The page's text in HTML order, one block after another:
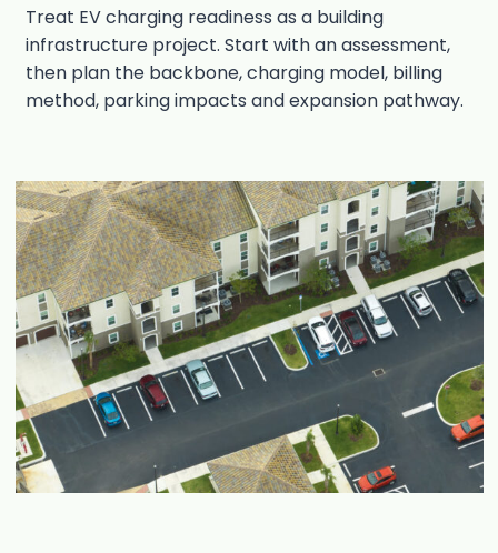
Treat EV charging readiness as a building
infrastructure project. Start with an assessment,
then plan the backbone, charging model, billing
method, parking impacts and expansion pathway.